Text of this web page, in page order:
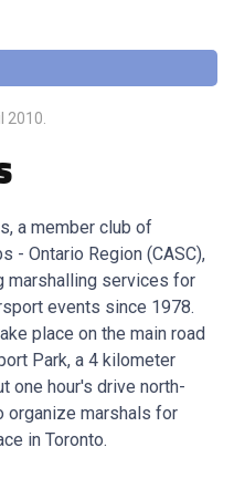
2010
a member club of
- Ontario Region (CASC),
marshalling services for
events since 1978.
place on the main road
Park, a 4 kilometer
one hour's drive north-
organize marshals for
in Toronto.